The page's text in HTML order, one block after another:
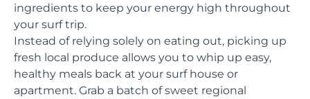
ingredients to keep your energy high throughout
your surf trip.
Instead of relying solely on eating out, picking up
fresh local produce allows you to whip up easy,
healthy meals back at your surf house or
apartment. Grab a batch of sweet regional